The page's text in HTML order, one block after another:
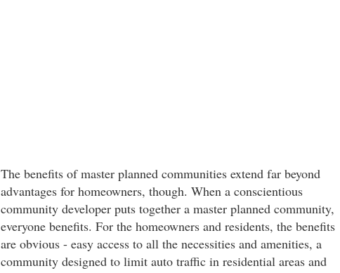
The benefits of master planned communities extend far beyond
advantages for homeowners, though. When a conscientious
community developer puts together a master planned community,
everyone benefits. For the homeowners and residents, the benefits
are obvious - easy access to all the necessities and amenities, a
community designed to limit auto traffic in residential areas and